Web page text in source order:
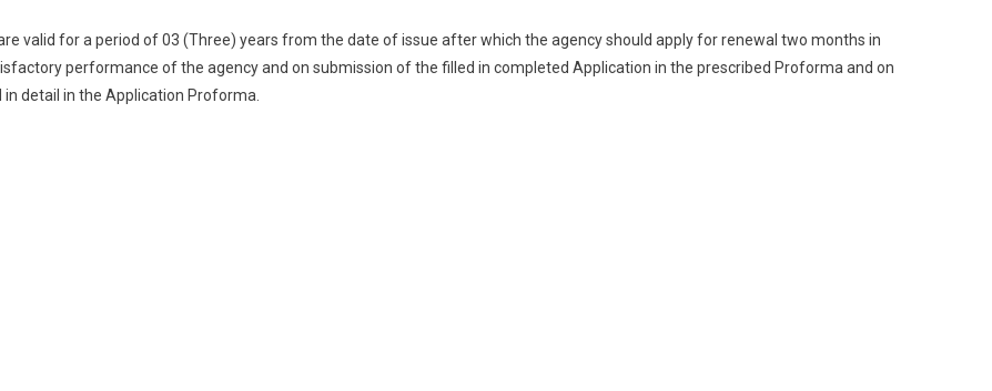
valid for a period of 03 (Three) years from the date of issue after which the agency should apply for renewal two months in
performance of the agency and on submission of the filled in completed Application in the prescribed Proforma and on
detail in the Application Proforma.